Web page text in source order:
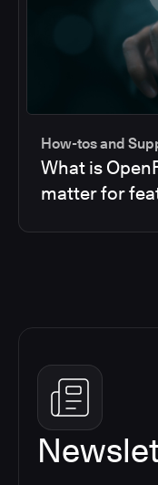
How-tos and
What is
matter for